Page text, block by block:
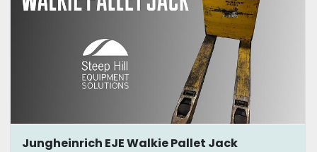
Jungheinrich EJE Walkie Pallet Jack